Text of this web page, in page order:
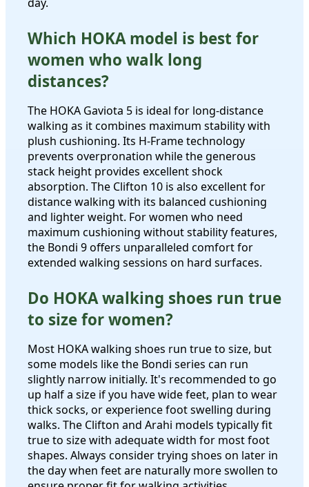
Which HOKA model is best for
women who walk long
distances?
The HOKA Gaviota 5 is ideal for long-distance
walking as it combines maximum stability with
plush cushioning. Its H-Frame technology
prevents overpronation while the generous
stack height provides excellent shock
absorption. The Clifton 10 is also excellent for
distance walking with its balanced cushioning
and lighter weight. For women who need
maximum cushioning without stability features,
the Bondi 9 offers unparalleled comfort for
extended walking sessions on hard surfaces.
Do HOKA walking shoes run true
to size for women?
Most HOKA walking shoes run true to size, but
some models like the Bondi series can run
slightly narrow initially. It's recommended to go
up half a size if you have wide feet, plan to wear
thick socks, or experience foot swelling during
walks. The Clifton and Arahi models typically fit
true to size with adequate width for most foot
shapes. Always consider trying shoes on later in
the day when feet are naturally more swollen to